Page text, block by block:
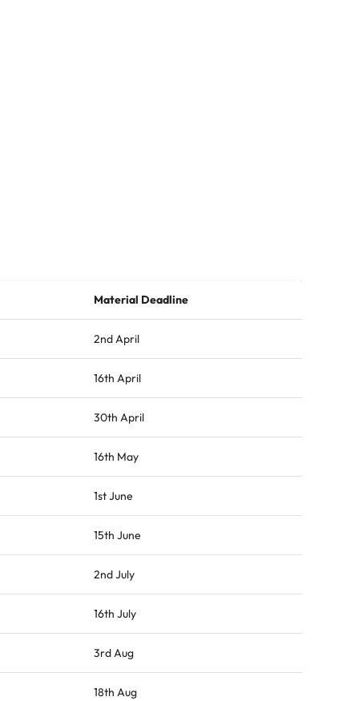
Material Deadline
2nd April
16th April
30th April
16th May
1st June
15th June
2nd July
16th July
3rd Aug
18th Aug